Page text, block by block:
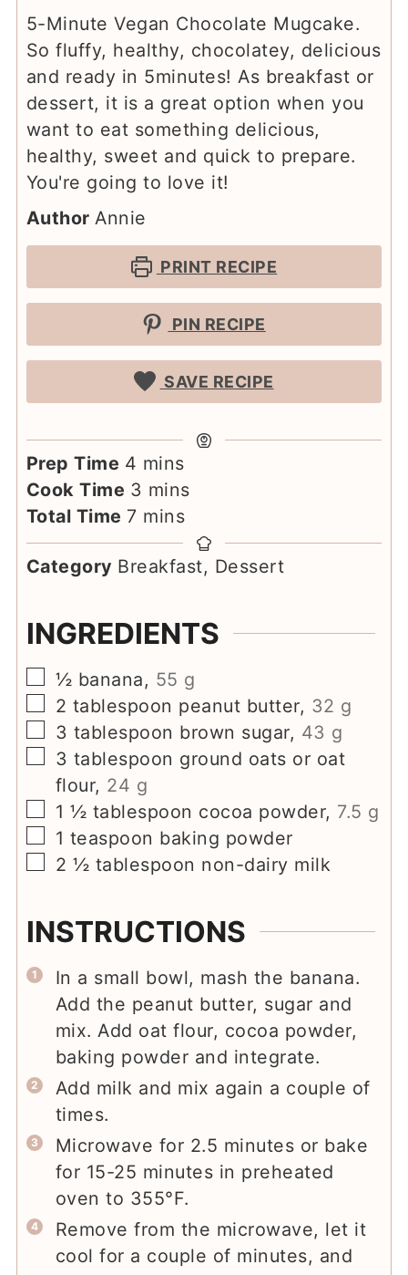
5-Minute Vegan Chocolate Mugcake.
So fluffy, healthy, chocolatey, delicious
and ready in 5minutes! As breakfast or
dessert, it is a great option when you
want to eat something delicious,
healthy, sweet and quick to prepare.
You're going to love it!
AuthorAnnie
PRINT RECIPE
PIN RECIPE
SAVE RECIPE
Prep Time 4 minutes
mins
Cook Time 3 minutes
mins
Total Time 7minutes
mins
Category Breakfast, Dessert
INGREDIENTS
▢
½ banana, 55 g
▢
2 tablespoon peanut butter, 32 g
▢
3 tablespoon brown sugar, 43 g
▢
3 tablespoon ground oats or oat
flour, 24 g
▢
1 ½ tablespoon cocoa powder, 7.5 g
▢
1 teaspoon baking powder
▢
2 ½ tablespoon non-dairy milk
INSTRUCTIONS
In a small bowl, mash the banana.
Add the peanut butter, sugar and
mix. Add oat flour, cocoa powder,
baking powder and integrate.
Add milk and mix again a couple of
times.
Microwave for 2.5 minutes or bake
for 15-25 minutes in preheated
oven to 355°F.
Remove from the microwave, let it
cool for a couple of minutes, and